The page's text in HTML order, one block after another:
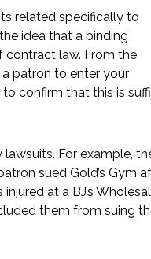
related specifically to
idea that a binding
law. From the
patron to enter your
confirm that this is
For example,
sued Gold’s Gym
injured at a BJ’s
them from suing